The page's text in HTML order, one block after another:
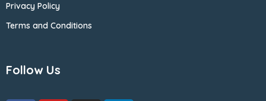
Privacy Policy
Terms and Conditions
Follow Us